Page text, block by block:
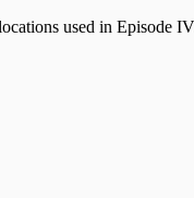
used in Episode